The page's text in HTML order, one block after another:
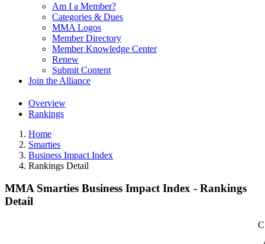
Am I a Member?
Categories & Dues
MMA Logos
Member Directory
Member Knowledge Center
Renew
Submit Content
Join the Alliance
Overview
Rankings
Home
Smarties
Business Impact Index
Rankings Detail
MMA Smarties Business Impact Index - Rankings
Detail